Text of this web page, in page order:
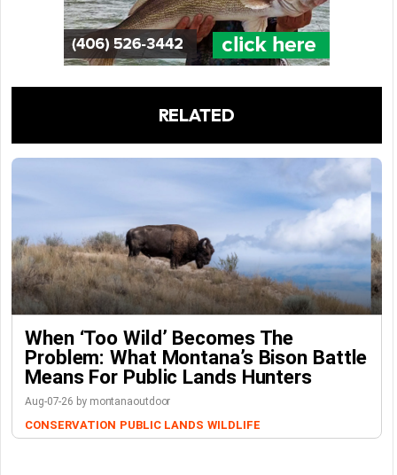
RELATED
When ‘Too Wild’ Becomes The
Problem: What Montana’s Bison Battle
Means For Public Lands Hunters
Aug-07-26 by montanaoutdoor
CONSERVATION PUBLIC LANDS WILDLIFE